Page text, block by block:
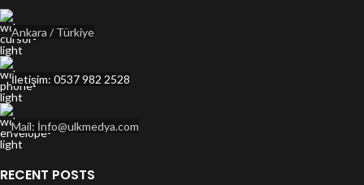
Ankara / Türkiye
İletişim: 0537 982 2528
Mail: İnfo@ulkmedya.com
RECENT POSTS